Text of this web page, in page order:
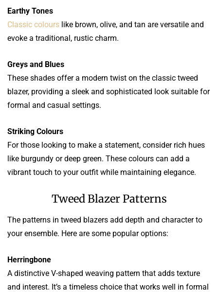
Earthy Tones
Classic colours like brown, olive, and tan are versatile and
evoke a traditional, rustic charm.
Greys and Blues
These shades offer a modern twist on the classic tweed
blazer, providing a sleek and sophisticated look suitable for
formal and casual settings.
Striking Colours
For those looking to make a statement, consider rich hues
like burgundy or deep green. These colours can add a
vibrant touch to your outfit while maintaining elegance.
Tweed Blazer Patterns
The patterns in tweed blazers add depth and character to
your ensemble. Here are some popular options:
Herringbone
A distinctive V-shaped weaving pattern that adds texture
and interest. It’s a timeless choice that works well in formal